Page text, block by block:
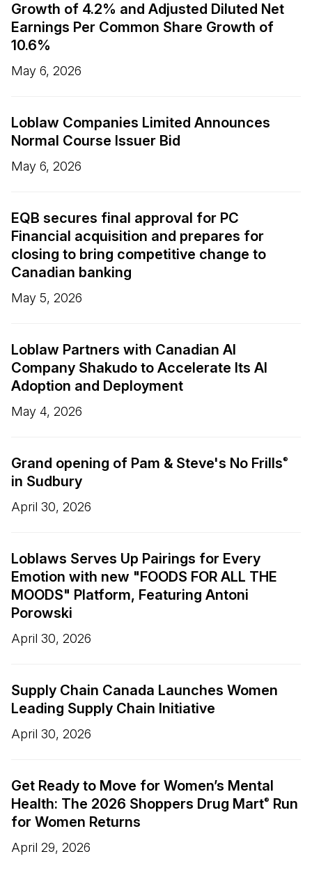
Growth of 4.2% and Adjusted Diluted Net
Earnings Per Common Share Growth of
10.6%
May 6, 2026
Loblaw Companies Limited Announces
Normal Course Issuer Bid
May 6, 2026
EQB secures final approval for PC
Financial acquisition and prepares for
closing to bring competitive change to
Canadian banking
May 5, 2026
Loblaw Partners with Canadian AI
Company Shakudo to Accelerate Its AI
Adoption and Deployment
May 4, 2026
Grand opening of Pam & Steve's No Frills®
in Sudbury
April 30, 2026
Loblaws Serves Up Pairings for Every
Emotion with new "FOODS FOR ALL THE
MOODS" Platform, Featuring Antoni
Porowski
April 30, 2026
Supply Chain Canada Launches Women
Leading Supply Chain Initiative
April 30, 2026
Get Ready to Move for Women’s Mental
Health: The 2026 Shoppers Drug Mart® Run
for Women Returns
April 29, 2026